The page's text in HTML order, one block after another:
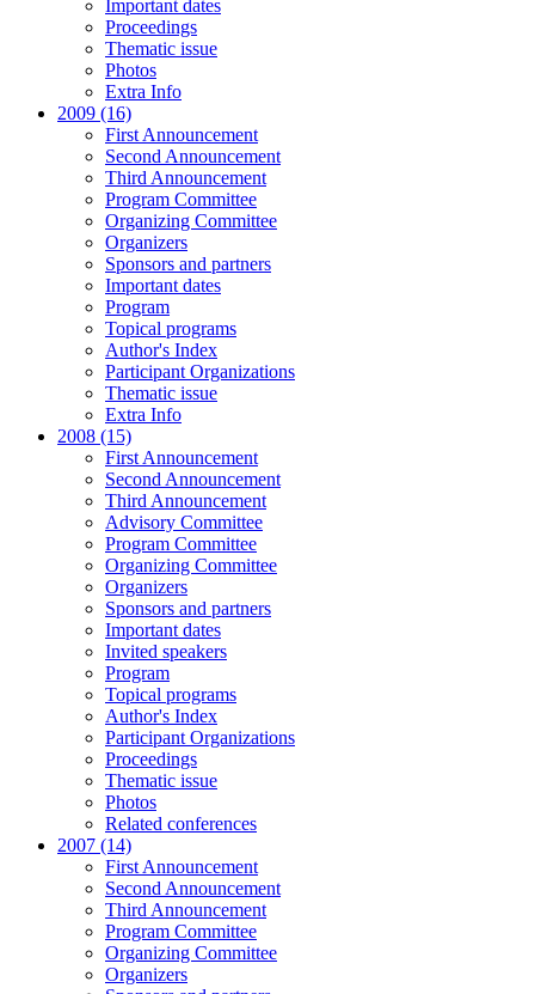
Important dates
Proceedings
Thematic issue
Photos
Extra Info
2009 (16)
First Announcement
Second Announcement
Third Announcement
Program Committee
Organizing Committee
Organizers
Sponsors and partners
Important dates
Program
Topical programs
Author's Index
Participant Organizations
Thematic issue
Extra Info
2008 (15)
First Announcement
Second Announcement
Third Announcement
Advisory Committee
Program Committee
Organizing Committee
Organizers
Sponsors and partners
Important dates
Invited speakers
Program
Topical programs
Author's Index
Participant Organizations
Proceedings
Thematic issue
Photos
Related conferences
2007 (14)
First Announcement
Second Announcement
Third Announcement
Program Committee
Organizing Committee
Organizers